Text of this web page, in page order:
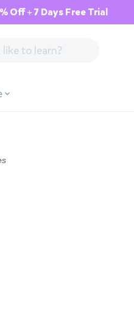
Off + 7 Days Free Trial